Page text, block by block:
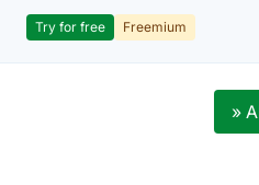
Try for free Freemium
»